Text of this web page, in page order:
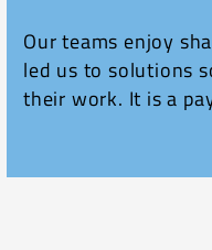
Our teams enjoy
led us to solutions
their work. It is a